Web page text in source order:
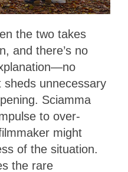
the two takes
and there’s no
sheds unnecessary
Sciamma
to over-
might
of the situation.
the rare